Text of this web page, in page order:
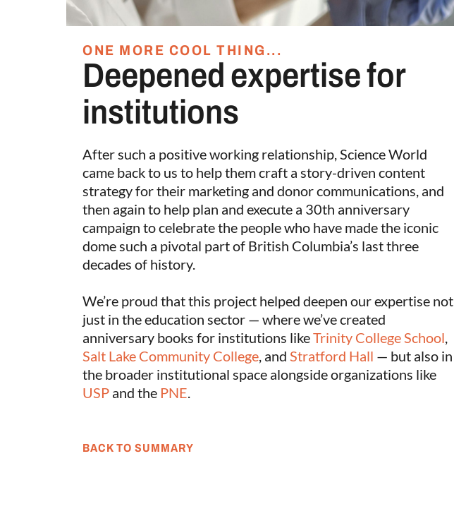
ONE MORE COOL THING...
Deepened expertise for
institutions
After such a positive working relationship, Science World
came back to us to help them craft a story-driven content
strategy for their marketing and donor communications, and
then again to help plan and execute a 30th anniversary
campaign to celebrate the people who have made the iconic
dome such a pivotal part of British Columbia’s last three
decades of history.
We’re proud that this project helped deepen our expertise not
just in the education sector — where we’ve created
anniversary books for institutions likeTrinity College School
Salt Lake Community College , and Stratford Hall — but also in
the broader institutional space alongside organizations like
USP and the PNE
BACK TO SUMMARY